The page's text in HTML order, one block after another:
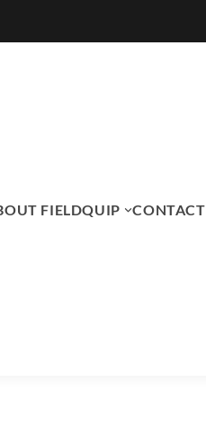
FIELDQUIP CONTACT